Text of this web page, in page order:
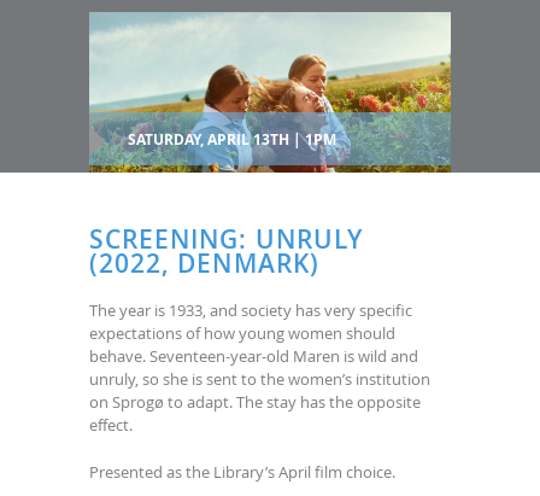
SATURDAY, APRIL 13TH | 1PM
SCREENING: UNRULY
(2022, DENMARK)
The year is 1933, and society has very specific
expectations of how young women should
behave. Seventeen-year-old Maren is wild and
unruly, so she is sent to the women’s institution
on Sprogø to adapt. The stay has the opposite
effect.
Presented as the Library’s April film choice.